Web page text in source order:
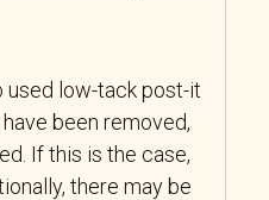
used low-tack post-it
been removed,
If this is the case,
there may be